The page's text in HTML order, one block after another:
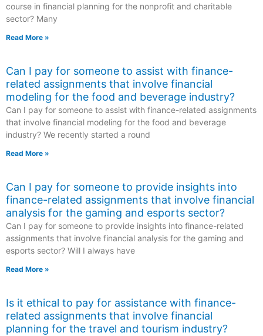
course in financial planning for the nonprofit and charitable
sector? Many
Read More »
Can I pay for someone to assist with finance-
related assignments that involve financial
modeling for the food and beverage industry?
Can I pay for someone to assist with finance-related assignments
that involve financial modeling for the food and beverage
industry? We recently started a round
Read More »
Can I pay for someone to provide insights into
finance-related assignments that involve financial
analysis for the gaming and esports sector?
Can I pay for someone to provide insights into finance-related
assignments that involve financial analysis for the gaming and
esports sector? Will I always have
Read More »
Is it ethical to pay for assistance with finance-
related assignments that involve financial
planning for the travel and tourism industry?